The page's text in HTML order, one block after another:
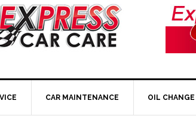
CAR MAINTENANCE OIL CHANGE